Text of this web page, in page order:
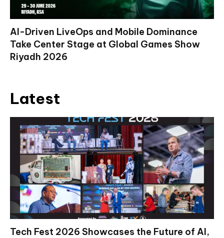
AI-Driven LiveOps and Mobile Dominance
Take Center Stage at Global Games Show
Riyadh 2026
Latest
Tech Fest 2026 Showcases the Future of AI,